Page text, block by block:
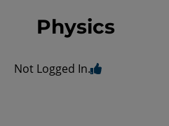
Physics
Not Logged In.